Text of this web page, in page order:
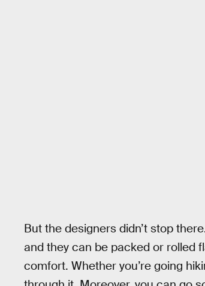
But the designers didn’t stop
and they can be packed or rolled
comfort. Whether you’re going